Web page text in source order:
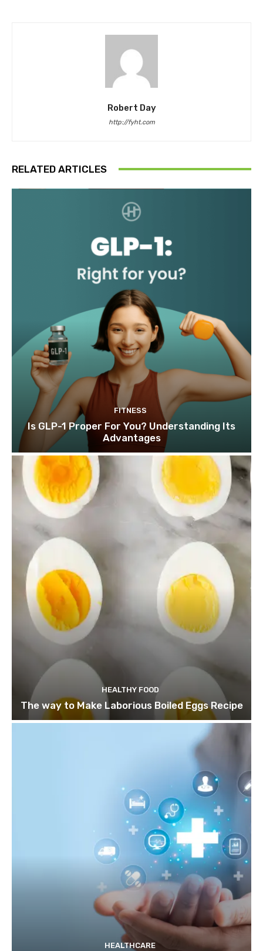
Robert Day
http://fyht.com
RELATED ARTICLES
FITNESS
Is GLP-1 Proper For You? Understanding Its
Advantages
HEALTHY FOOD
The way to Make Laborious Boiled Eggs Recipe
HEALTHCARE